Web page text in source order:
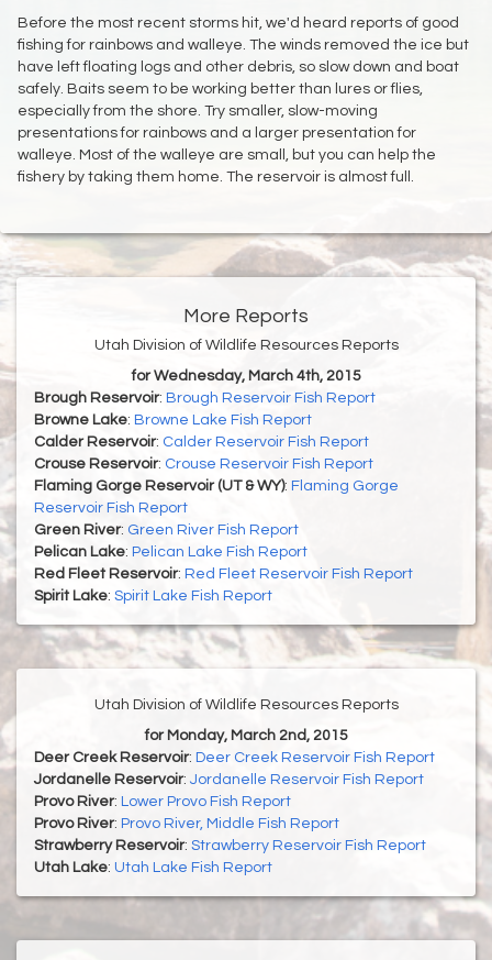
Before the most recent storms hit, we'd heard reports of good
fishing for rainbows and walleye. The winds removed the ice but
have left floating logs and other debris, so slow down and boat
safely. Baits seem to be working better than lures or flies,
especially from the shore. Try smaller, slow-moving
presentations for rainbows and a larger presentation for
walleye. Most of the walleye are small, but you can help the
fishery by taking them home. The reservoir is almost full.
More Reports
Utah Division of Wildlife Resources Reports
for Wednesday, March 4th, 2015
Brough Reservoir: Brough Reservoir Fish Report
Browne Lake: Browne Lake Fish Report
Calder Reservoir: Calder Reservoir Fish Report
Crouse Reservoir: Crouse Reservoir Fish Report
Flaming Gorge Reservoir (UT & WY): Flaming Gorge
Reservoir Fish Report
Green River: Green River Fish Report
Pelican Lake: Pelican Lake Fish Report
Red Fleet Reservoir: Red Fleet Reservoir Fish Report
Spirit Lake: Spirit Lake Fish Report
Utah Division of Wildlife Resources Reports
for Monday, March 2nd, 2015
Deer Creek Reservoir: Deer Creek Reservoir Fish Report
Jordanelle Reservoir: Jordanelle Reservoir Fish Report
Provo River: Lower Provo Fish Report
Provo River: Provo River, Middle Fish Report
Strawberry Reservoir: Strawberry Reservoir Fish Report
Utah Lake: Utah Lake Fish Report